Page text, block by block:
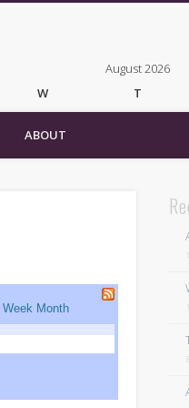
August 2026
W T
5
12 13
ABOUT
Week Month